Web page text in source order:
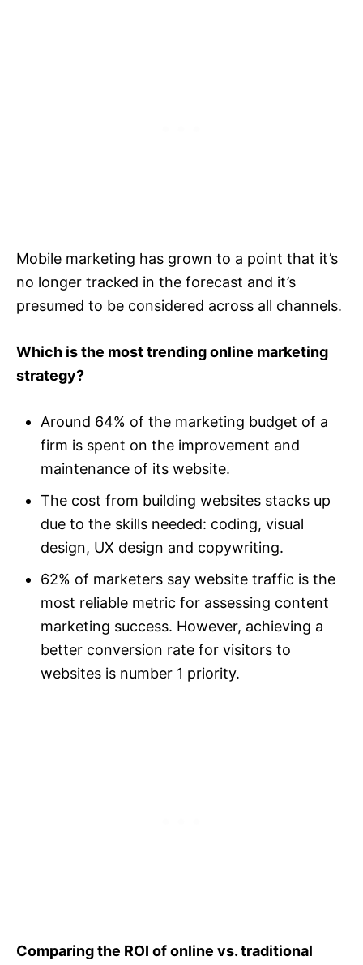
Mobile marketing has grown to a point that it’s
no longer tracked in the forecast and it’s
presumed to be considered across all channels.
Which is the most trending online marketing
strategy?
Around 64% of the marketing budget of a
firm is spent on the improvement and
maintenance of its website.
The cost from building websites stacks up
due to the skills needed: coding, visual
design, UX design and copywriting.
62% of marketers say website traffic is the
most reliable metric for assessing content
marketing success. However, achieving a
better conversion rate for visitors to
websites is number 1 priority.
Comparing the ROI of online vs. traditional